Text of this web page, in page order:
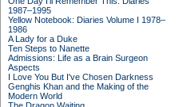
1987–1995
Yellow Notebook: Diaries Volume I 1978–
1986
A Lady for a Duke
Ten Steps to Nanette
Admissions: Life as a Brain Surgeon
Aspects
I Love You But I've Chosen Darkness
Genghis Khan and the Making of the
Modern World